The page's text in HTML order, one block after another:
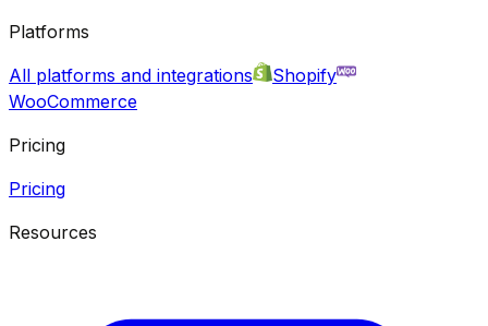
Platforms
All platforms and integrations
Shopify
WooCommerce
Pricing
Pricing
Resources